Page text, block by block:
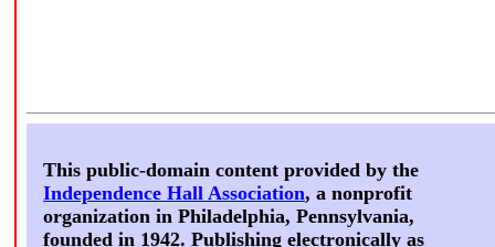
This public-domain content provided by the
Independence Hall Association, a nonprofit
organization in Philadelphia, Pennsylvania,
founded in 1942. Publishing electronically as